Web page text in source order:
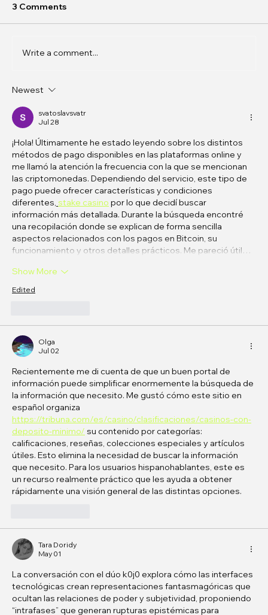
the Gaps Between Flesh and Data
3 Comments
Write a comment...
Newest
svatoslavsvatr
Jul 28
¡Hola! Últimamente he estado leyendo sobre los distintos
métodos de pago disponibles en las plataformas online y
me llamó la atención la frecuencia con la que se mencionan
las criptomonedas. Dependiendo del servicio, este tipo de
pago puede ofrecer características y condiciones
diferentes, stake casino por lo que decidí buscar
información más detallada. Durante la búsqueda encontré
una recopilación donde se explican de forma sencilla
aspectos relacionados con los pagos en Bitcoin, su
funcionamiento y otros detalles prácticos. Me pareció útil…
Show More
Edited
Olga
Jul 02
Recientemente me di cuenta de que un buen portal de
información puede simplificar enormemente la búsqueda de
la información que necesito. Me gustó cómo este sitio en
español organiza
https://tribuna.com/es/casino/clasificaciones/casinos-con-
deposito-minimo/ su contenido por categorías:
calificaciones, reseñas, colecciones especiales y artículos
útiles. Esto elimina la necesidad de buscar la información
que necesito. Para los usuarios hispanohablantes, este es
un recurso realmente práctico que les ayuda a obtener
rápidamente una visión general de las distintas opciones.
Tara Doridy
May 01
La conversación con el dúo k0j0 explora cómo las interfaces
tecnológicas crean representaciones fantasmagóricas que
ocultan las relaciones de poder y subjetividad, proponiendo
“intrafases” que generan rupturas epistémicas para